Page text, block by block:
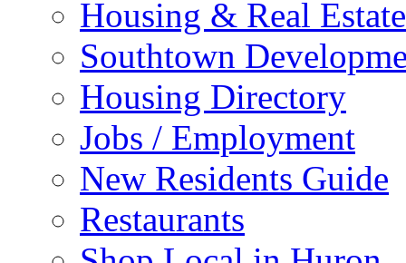
Housing & Real Estate
Southtown
Housing Directory
Jobs / Employment
New Residents Guide
Restaurants